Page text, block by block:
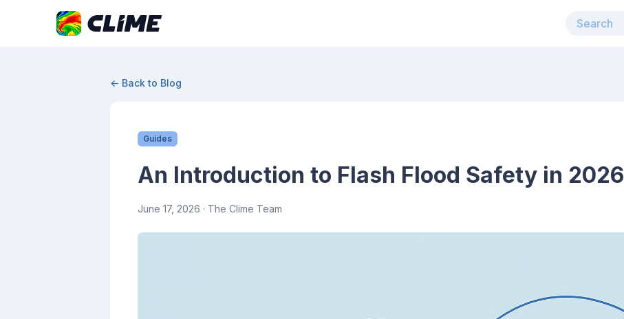
← Back to Blog
Guides
An Introduction to Flash Flood Safety in 2026
June 17, 2026 · The Clime Team